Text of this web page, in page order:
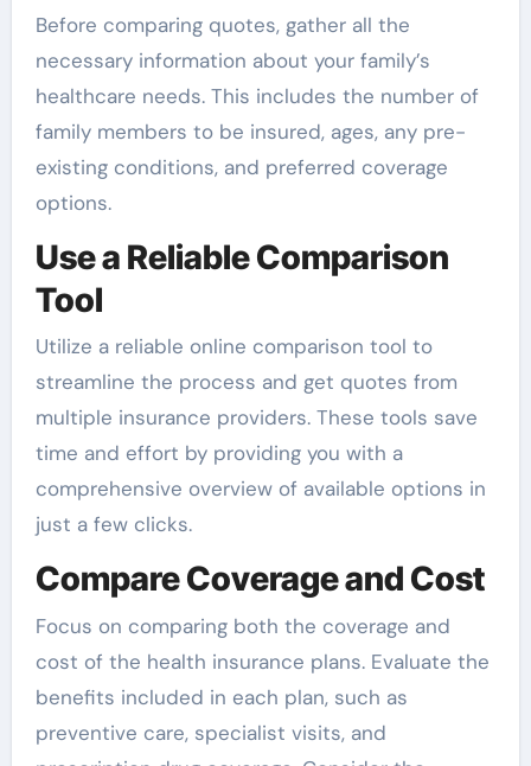
Before comparing quotes, gather all the
necessary information about your family’s
healthcare needs. This includes the number of
family members to be insured, ages, any pre-
existing conditions, and preferred coverage
options.
Use a Reliable Comparison
Tool
Utilize a reliable online comparison tool to
streamline the process and get quotes from
multiple insurance providers. These tools save
time and effort by providing you with a
comprehensive overview of available options in
just a few clicks.
Compare Coverage and Cost
Focus on comparing both the coverage and
cost of the health insurance plans. Evaluate the
benefits included in each plan, such as
preventive care, specialist visits, and